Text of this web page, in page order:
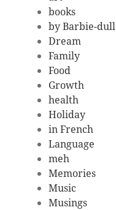
books
by Barbie-dull
Dream
Family
Food
Growth
health
Holiday
in French
Language
meh
Memories
Music
Musings